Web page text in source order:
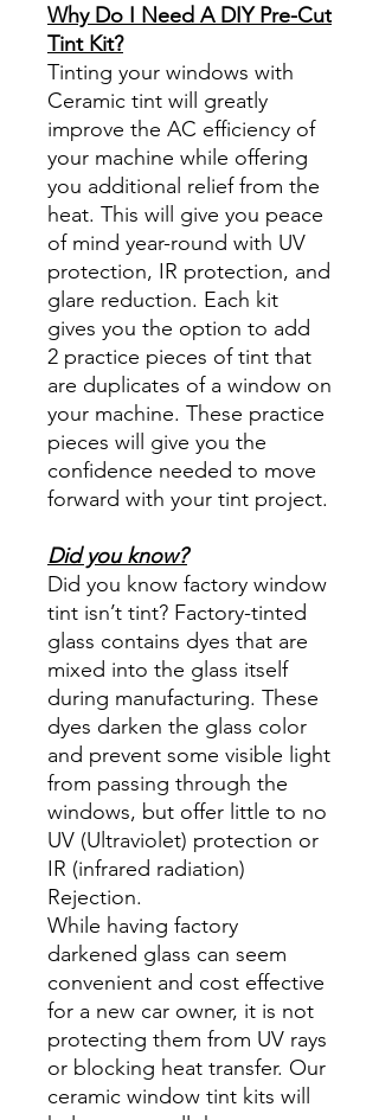
Why Do I Need A DIY Pre-Cut
Tint Kit?
Tinting your windows with
Ceramic tint will greatly
improve the AC efficiency of
your machine while offering
you additional relief from the
heat. This will give you peace
of mind year-round with UV
protection, IR protection, and
glare reduction. Each kit
gives you the option to add
2 practice pieces of tint that
are duplicates of a window on
your machine. These practice
pieces will give you the
confidence needed to move
forward with your tint project.
Did you know?
Did you know factory window
tint isn’t tint? Factory-tinted
glass contains dyes that are
mixed into the glass itself
during manufacturing. These
dyes darken the glass color
and prevent some visible light
from passing through the
windows, but offer little to no
UV (Ultraviolet) protection or
IR (infrared radiation)
Rejection.
While having factory
darkened glass can seem
convenient and cost effective
for a new car owner, it is not
protecting them from UV rays
or blocking heat transfer. Our
ceramic window tint kits will